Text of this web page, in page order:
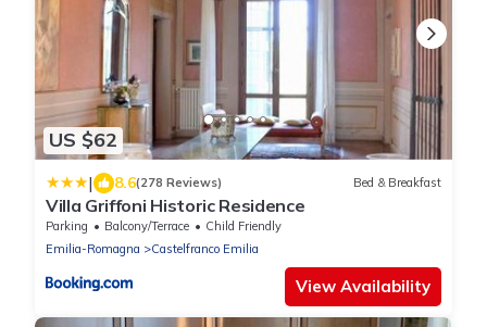
US $62
| 8.6(278 Reviews) Bed & Breakfast
Villa Griffoni Historic Residence
Parking Balcony/Terrace
Child Friendly
Emilia-Romagna
Castelfranco Emilia
View Availability